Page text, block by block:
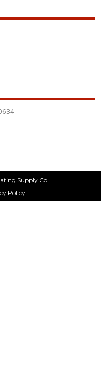
Supply Co.
Policy